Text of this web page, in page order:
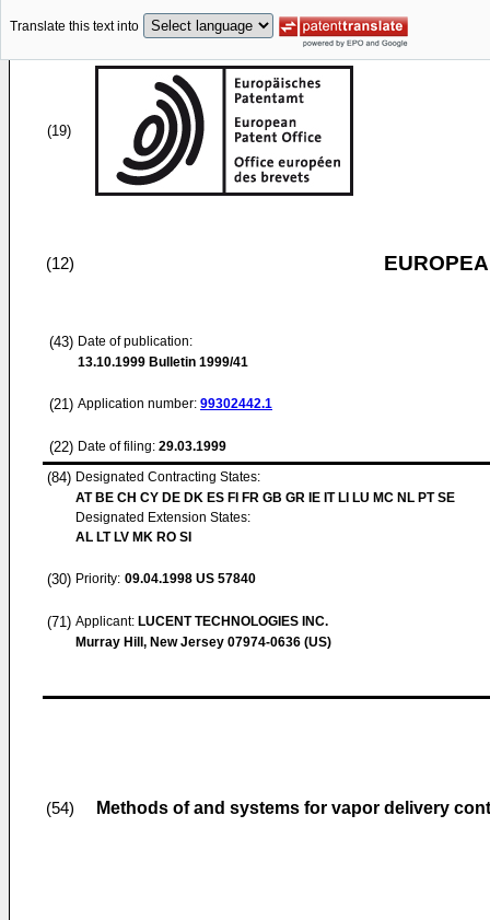
Translate this text into
(19)
(12)
(43) Date of publication:
13.10.1999 Bulletin 1999/41
(21) Application number: 99302442.1
(22) Date of filing: 29.03.1999
(84) Designated Contracting States:
AT BE CH CY DE DK ES FI FR GB GR IE IT LI LU MC NL PT SE
Designated Extension States:
AL LT LV MK RO SI
(30) Priority: 09.04.1998 US 57840
(71) Applicant: LUCENT TECHNOLOGIES INC.
Murray Hill, New Jersey 07974-0636 (US)
(54) Methods of and systems for vapor delivery